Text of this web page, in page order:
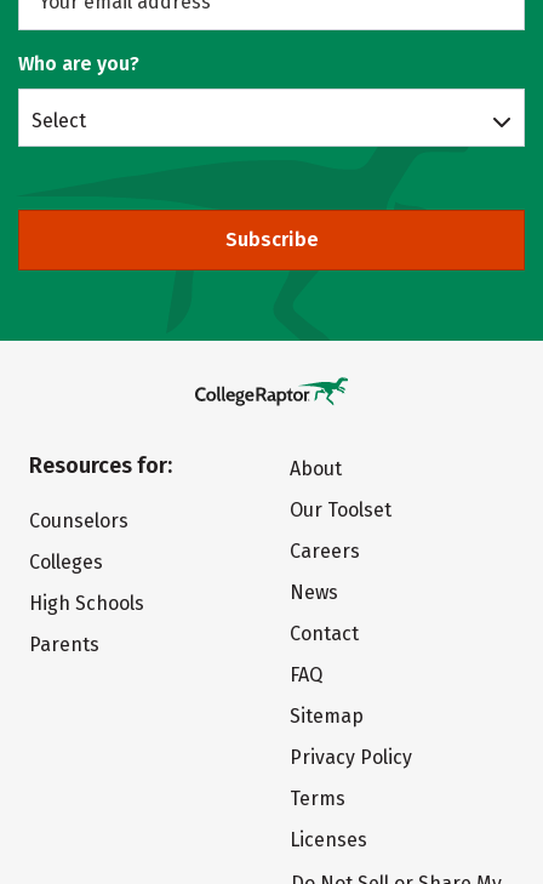
Who are you?
Select
Subscribe
Resources for:
Counselors
Colleges
High Schools
Parents
About
Our Toolset
Careers
News
Contact
FAQ
Sitemap
Privacy Policy
Terms
Licenses